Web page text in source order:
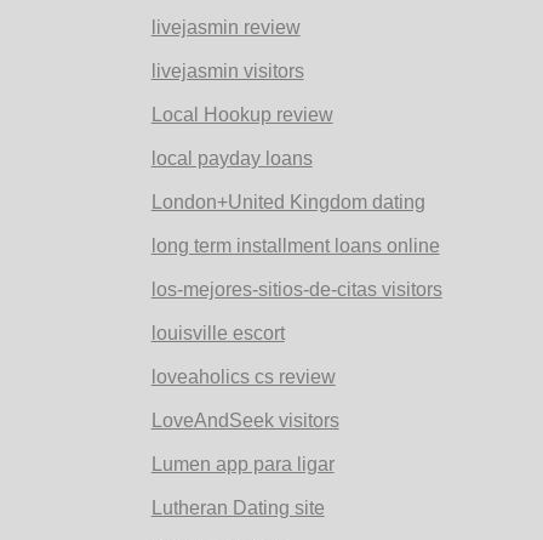
livejasmin review
livejasmin visitors
Local Hookup review
local payday loans
London+United Kingdom dating
long term installment loans online
los-mejores-sitios-de-citas visitors
louisville escort
loveaholics cs review
LoveAndSeek visitors
Lumen app para ligar
Lutheran Dating site